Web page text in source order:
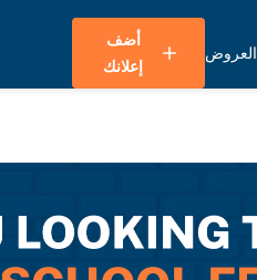
العروض
أضف
إعلانك